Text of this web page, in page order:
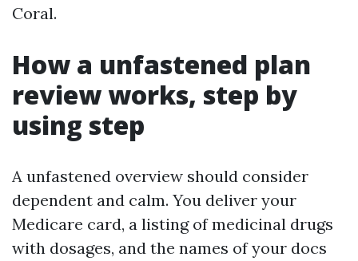
Coral.
How a unfastened plan
review works, step by
using step
A unfastened overview should consider
dependent and calm. You deliver your
Medicare card, a listing of medicinal drugs
with dosages, and the names of your docs